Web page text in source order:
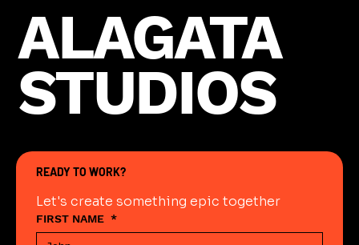
ALAGATA
STUDIOS
READY TO WORK?
Let's create something epic together
FIRST NAME *